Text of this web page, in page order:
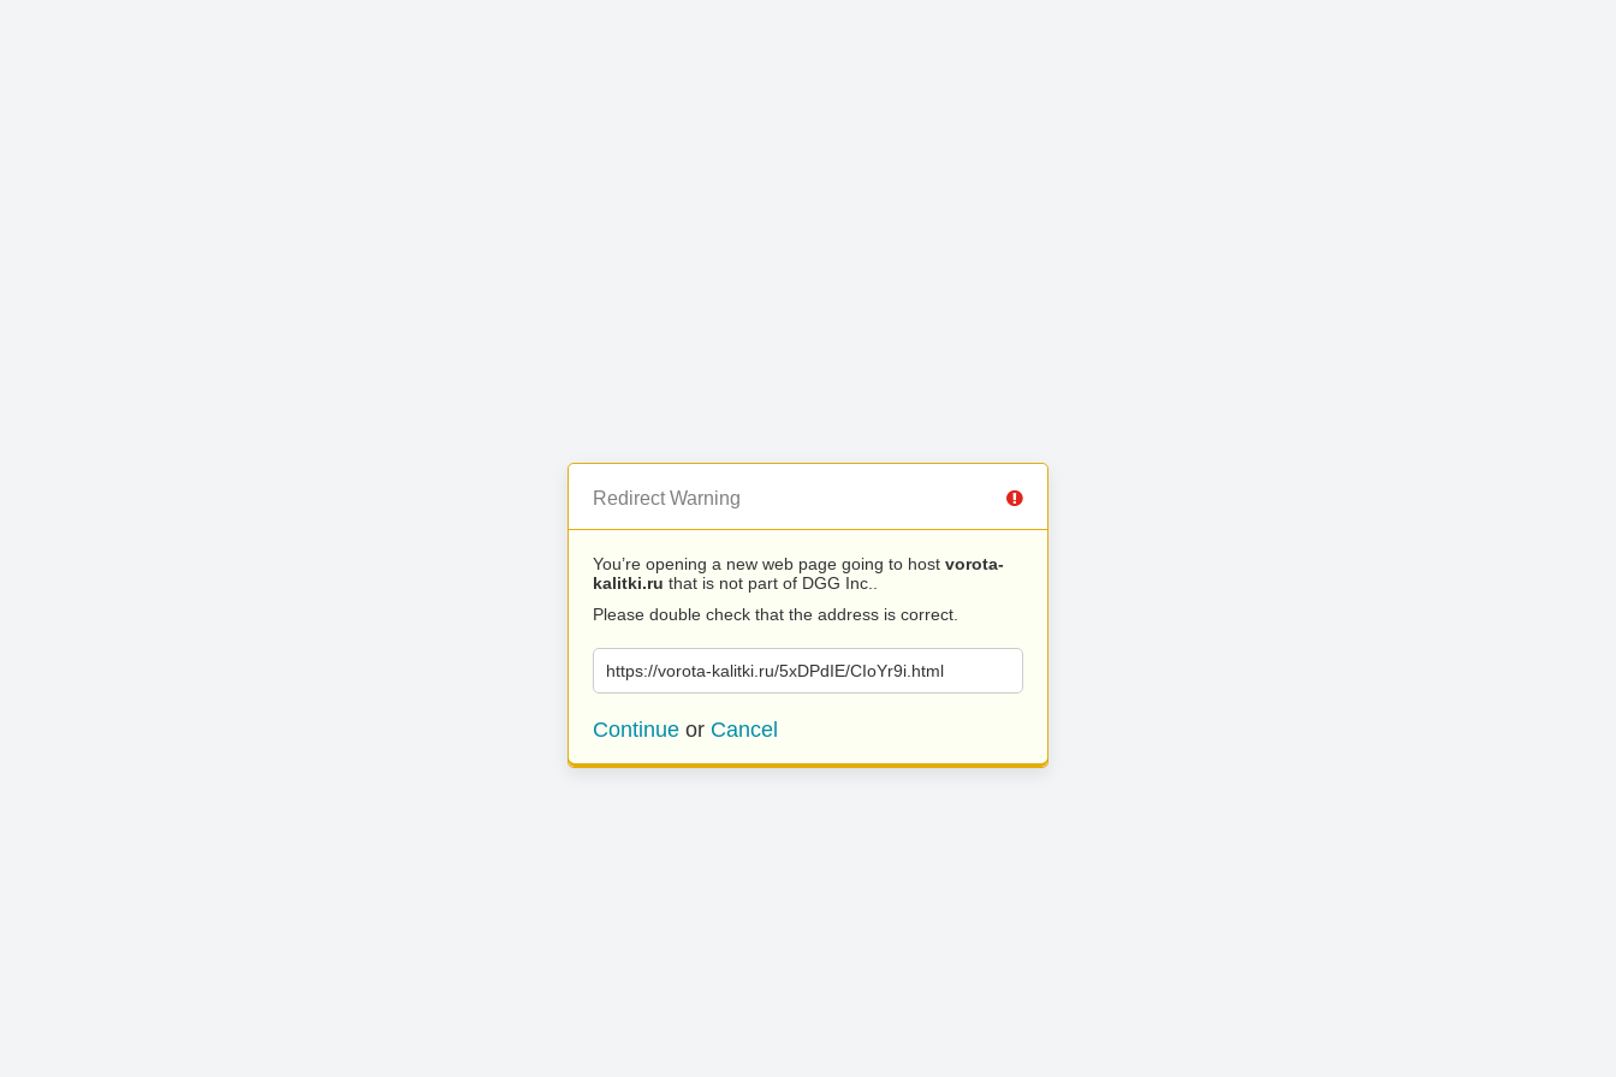
Redirect Warning
You’re opening a new web page going to host vorota-
kalitki.ru that is not part of DGG Inc..
Please double check that the address is correct.
https://vorota-kalitki.ru/5xDPdIE/CIoYr9i.html
Continue or Cancel